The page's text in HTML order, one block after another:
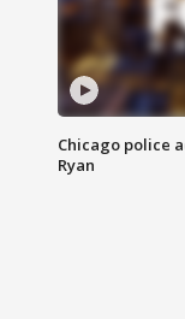
Chicago police
Ryan